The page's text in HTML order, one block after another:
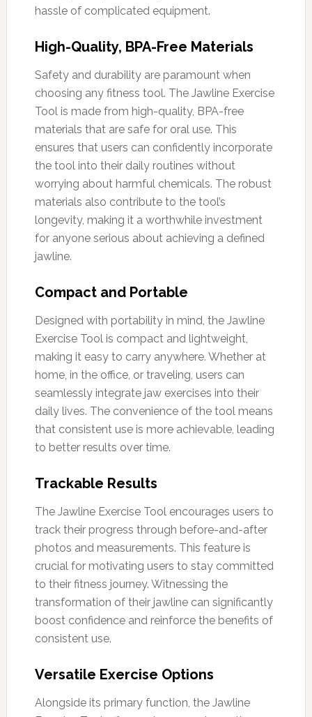
hassle of complicated equipment.
High-Quality, BPA-Free Materials
Safety and durability are paramount when
choosing any fitness tool. The Jawline Exercise
Tool is made from high-quality, BPA-free
materials that are safe for oral use. This
ensures that users can confidently incorporate
the tool into their daily routines without
worrying about harmful chemicals. The robust
materials also contribute to the tool’s
longevity, making it a worthwhile investment
for anyone serious about achieving a defined
jawline.
Compact and Portable
Designed with portability in mind, the Jawline
Exercise Tool is compact and lightweight,
making it easy to carry anywhere. Whether at
home, in the office, or traveling, users can
seamlessly integrate jaw exercises into their
daily lives. The convenience of the tool means
that consistent use is more achievable, leading
to better results over time.
Trackable Results
The Jawline Exercise Tool encourages users to
track their progress through before-and-after
photos and measurements. This feature is
crucial for motivating users to stay committed
to their fitness journey. Witnessing the
transformation of their jawline can significantly
boost confidence and reinforce the benefits of
consistent use.
Versatile Exercise Options
Alongside its primary function, the Jawline